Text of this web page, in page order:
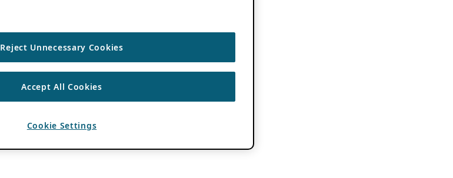
Reject Unnecessary Cookies
Accept All Cookies
Cookie Settings